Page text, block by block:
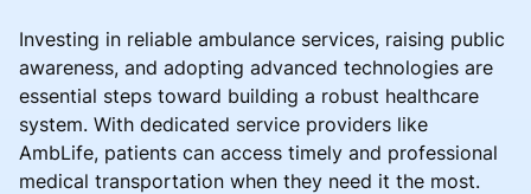
Investing in reliable ambulance services, raising public
awareness, and adopting advanced technologies are
essential steps toward building a robust healthcare
system. With dedicated service providers like
AmbLife, patients can access timely and professional
medical transportation when they need it the most.